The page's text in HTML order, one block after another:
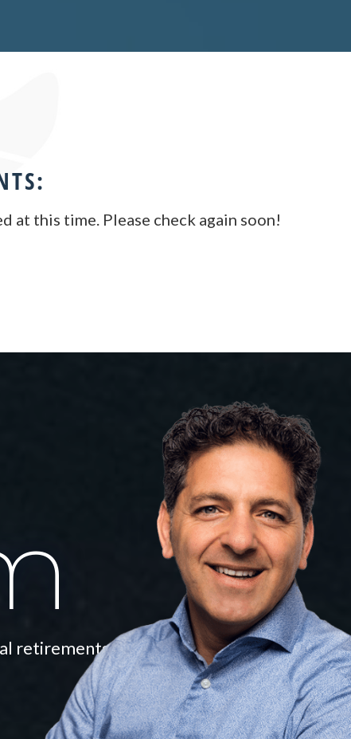
at this time. Please check again soon!
retirements.